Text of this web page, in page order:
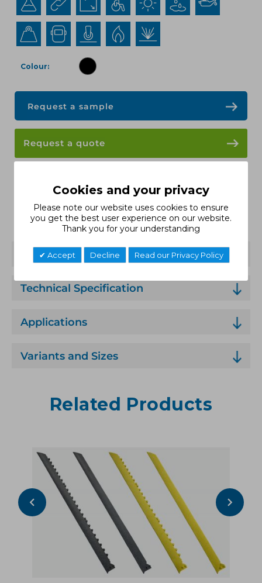
Cookies and your privacy
Please note our website uses cookies to ensure
you get the best user experience on our website.
Thank you for your understanding
Accept Decline Read our Privacy Policy
Colour
Request a sample
Request a quote
Installation Guide
Features
Technical Specification
Applications
Variants and Sizes
Related Products